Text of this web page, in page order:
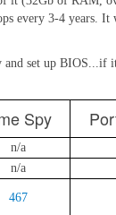
every 3-4 years.
set up BIOS...if
Spy
n/a
n/a
467